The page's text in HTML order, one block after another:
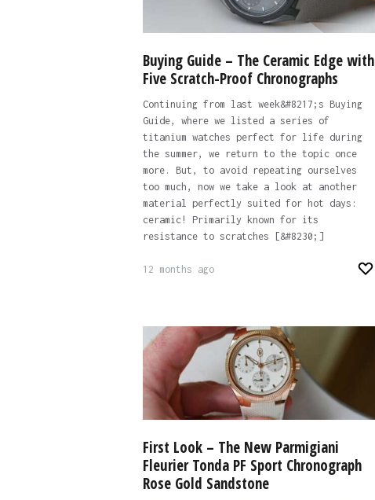
Buying Guide – The Ceramic Edge with
Five Scratch-Proof Chronographs
Continuing from last week&#8217;s Buying
Guide, where we listed a series of
titanium watches perfect for life during
the summer, we return to the topic once
more. But, to avoid repeating ourselves
too much, now we take a look at another
material perfectly suited for hot days:
ceramic! Primarily known for its
resistance to scratches [&#8230;]
12 months ago
First Look – The New Parmigiani
Fleurier Tonda PF Sport Chronograph
Rose Gold Sandstone